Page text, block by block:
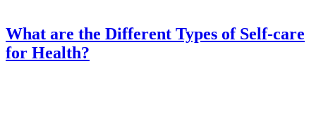
What are the Different Types of Self-care
for Health?